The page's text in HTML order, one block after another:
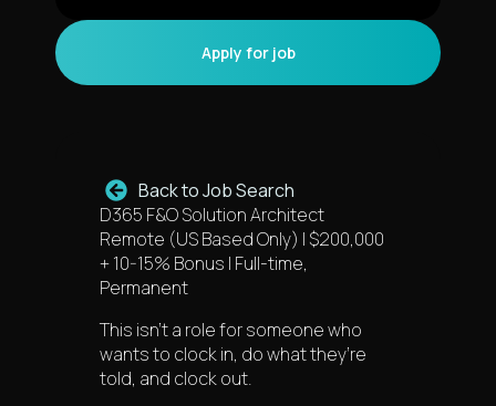
Back to Job Search
D365 F&O Solution Architect
Remote (US Based Only) | $200,000
+ 10-15% Bonus | Full-time,
Permanent
This isn’t a role for someone who
wants to clock in, do what they’re
told, and clock out.